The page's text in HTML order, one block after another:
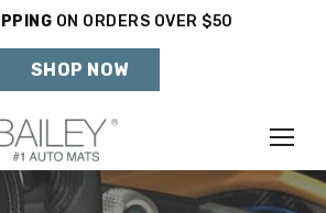
ON ORDERS OVER $50
SHOP NOW